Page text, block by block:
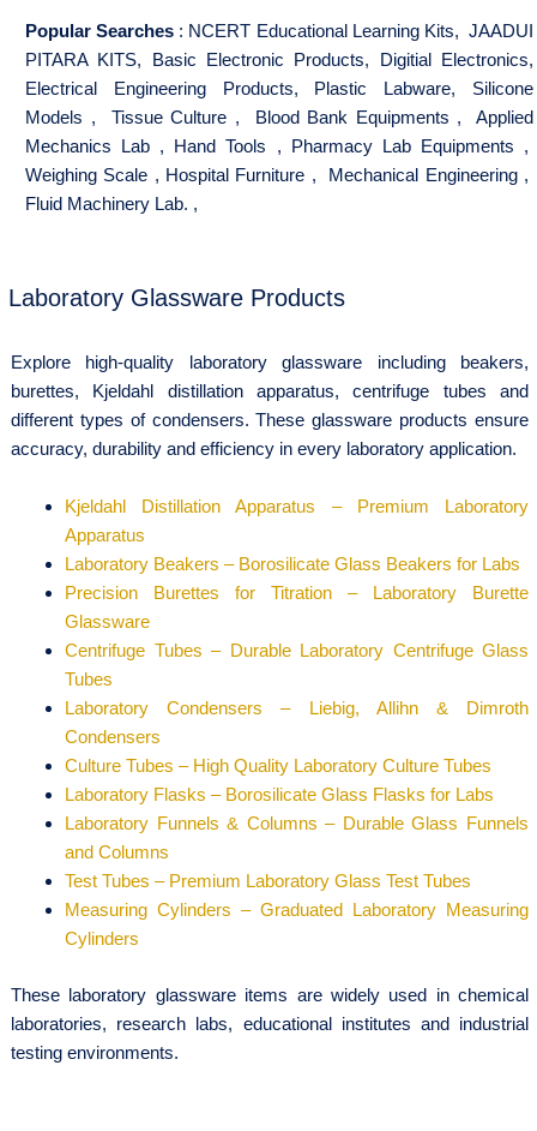
Popular Searches : NCERT Educational Learning Kits, JAADUI
PITARA KITS, Basic Electronic Products, Digitial Electronics,
Electrical Engineering Products, Plastic Labware, Silicone
Models , Tissue Culture , Blood Bank Equipments , Applied
Mechanics Lab , Hand Tools , Pharmacy Lab Equipments ,
Weighing Scale , Hospital Furniture , Mechanical Engineering,
Fluid Machinery Lab. ,
Laboratory Glassware Products
Explore high-quality laboratory glassware including beakers,
burettes, Kjeldahl distillation apparatus, centrifuge tubes and
different types of condensers. These glassware products ensure
accuracy, durability and efficiency in every laboratory application.
Kjeldahl Distillation Apparatus – Premium Laboratory
Apparatus
Laboratory Beakers – Borosilicate Glass Beakers for Labs
Precision Burettes for Titration – Laboratory Burette
Glassware
Centrifuge Tubes – Durable Laboratory Centrifuge Glass
Tubes
Laboratory Condensers – Liebig, Allihn & Dimroth
Condensers
Culture Tubes – High Quality Laboratory Culture Tubes
Laboratory Flasks – Borosilicate Glass Flasks for Labs
Laboratory Funnels & Columns – Durable Glass Funnels
and Columns
Test Tubes – Premium Laboratory Glass Test Tubes
Measuring Cylinders – Graduated Laboratory Measuring
Cylinders
These laboratory glassware items are widely used in chemical
laboratories, research labs, educational institutes and industrial
testing environments.